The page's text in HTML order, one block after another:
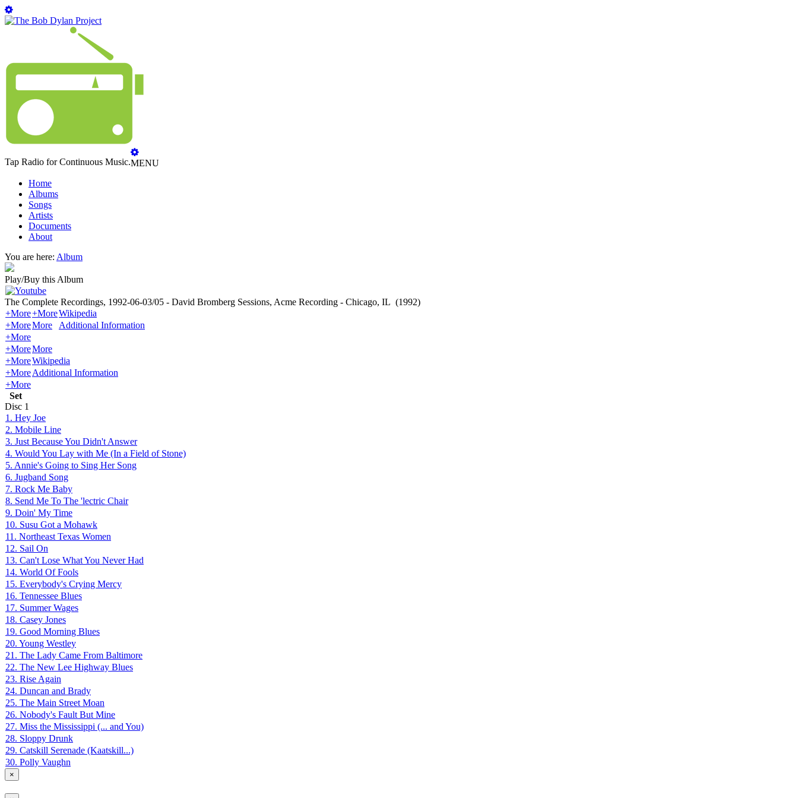
Tap Radio for Continuous Music.MENU
Home
Albums
Songs
Artists
Documents
About
You are here: Album
Play/Buy this Album
The Complete Recordings, 1992-06-03/05 - David Bromberg Sessions, Acme Recording - Chicago, IL (1992)
+More+MoreWikipedia
+MoreMore
Additional Information
+More
+MoreMore
+MoreWikipedia
+MoreAdditional Information
+More
Set
Disc 1
1. Hey Joe
2. Mobile Line
3. Just Because You Didn't Answer
4. Would You Lay with Me (In a Field of Stone)
5. Annie's Going to Sing Her Song
6. Jugband Song
7. Rock Me Baby
8. Send Me To The 'lectric Chair
9. Doin' My Time
10. Susu Got a Mohawk
11. Northeast Texas Women
12. Sail On
13. Can't Lose What You Never Had
14. World Of Fools
15. Everybody's Crying Mercy
16. Tennessee Blues
17. Summer Wages
18. Casey Jones
19. Good Morning Blues
20. Young Westley
21. The Lady Came From Baltimore
22. The New Lee Highway Blues
23. Rise Again
24. Duncan and Brady
25. The Main Street Moan
26. Nobody's Fault But Mine
27. Miss the Mississippi (... and You)
28. Sloppy Drunk
29. Catskill Serenade (Kaatskill...)
30. Polly Vaughn
×